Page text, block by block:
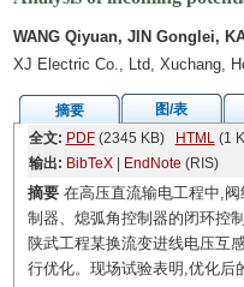
WANG Qiyuan, JIN Gonglei,
XJ Electric Co., Ltd, Xuchang,
摘要 图/表
全文: PDF(2345 KB) HTML(1
输出: BibTeX| EndNote (RIS)
摘要在高压直流输电工程中,阀
制器、熄弧角控制器的闭环控
陕武工程某换流变进线电压互
行优化。现场试验表明,优化后